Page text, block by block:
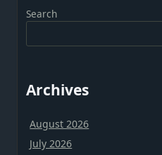
Search
Archives
August 2026
July 2026